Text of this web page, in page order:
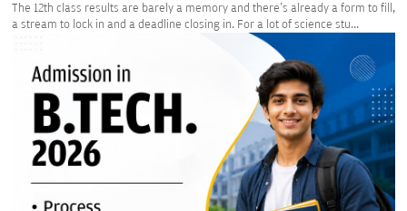
The 12th class results are barely a memory and there's already a form to fill,
a stream to lock in and a deadline closing in. For a lot of science stu...